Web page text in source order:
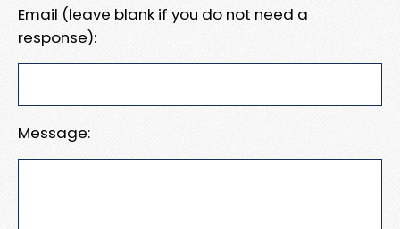
Email (leave blank if you do not need a
response):
Message: